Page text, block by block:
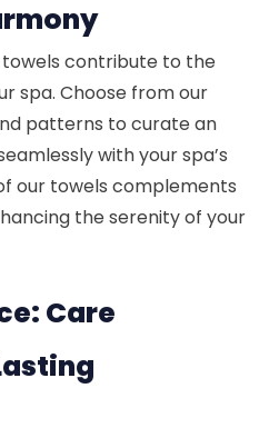
contribute to the
spa. Choose from our
patterns to curate an
with your spa’s
our towels complements
the serenity of your
Care